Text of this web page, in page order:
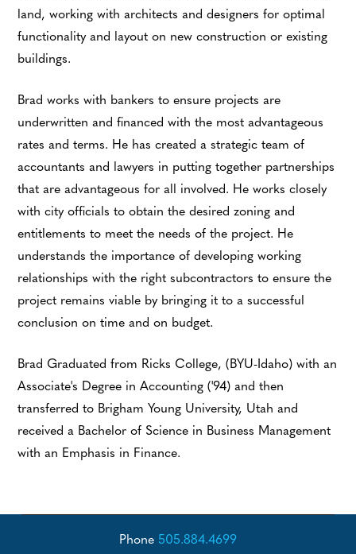
land, working with architects and designers for optimal
functionality and layout on new construction or existing
buildings.
Brad works with bankers to ensure projects are
underwritten and financed with the most advantageous
rates and terms. He has created a strategic team of
accountants and lawyers in putting together partnerships
that are advantageous for all involved. He works closely
with city officials to obtain the desired zoning and
entitlements to meet the needs of the project. He
understands the importance of developing working
relationships with the right subcontractors to ensure the
project remains viable by bringing it to a successful
conclusion on time and on budget.
Brad Graduated from Ricks College, (BYU-Idaho) with an
Associate's Degree in Accounting ('94) and then
transferred to Brigham Young University, Utah and
received a Bachelor of Science in Business Management
with an Emphasis in Finance.
Phone 505.884.4699